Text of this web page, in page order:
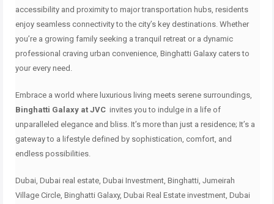
accessibility and proximity to major transportation hubs, residents
enjoy seamless connectivity to the city’s key destinations. Whether
you’re a growing family seeking a tranquil retreat or a dynamic
professional craving urban convenience, Binghatti Galaxy caters to
your every need.
Embrace a world where luxurious living meets serene surroundings,
Binghatti Galaxy at JVC invites you to indulge in a life of
unparalleled elegance and bliss. It’s more than just a residence; It’s a
gateway to a lifestyle defined by sophistication, comfort, and
endless possibilities.
Dubai, Dubai real estate, Dubai Investment, Binghatti, Jumeirah
Village Circle, Binghatti Galaxy, Dubai Real Estate investment, Dubai